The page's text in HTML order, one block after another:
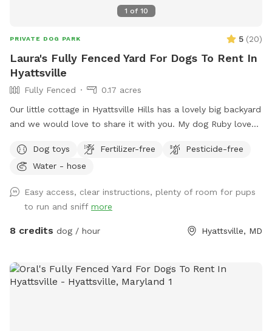
1 of 10
PRIVATE DOG PARK 5 (20)
Laura's Fully Fenced Yard For Dogs To Rent In
Hyattsville
Fully Fenced
0.17 acres
Our little cottage in Hyattsville Hills has a lovely big backyard
and we would love to share it with you. My dog Ruby loves
wooded area and chasing squirrels of course. There are
benches and chairs for you to relax while your pup has fun
for you to play with
Dog toys Fertilizer-free
Pesticide-free
Water - hose
Easy access, clear instructions, plenty of room for pups
to run and sniff more
8 credits dog / hour Hyattsville, MD